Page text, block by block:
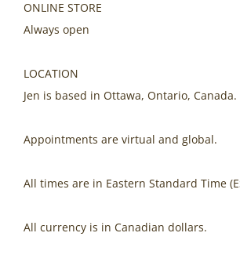
ONLINE STORE
Always open
LOCATION
Jen is based in Ottawa, Ontario, Canada.
Appointments are virtual and global.
All times are in Eastern Standard Time
All currency is in Canadian dollars.